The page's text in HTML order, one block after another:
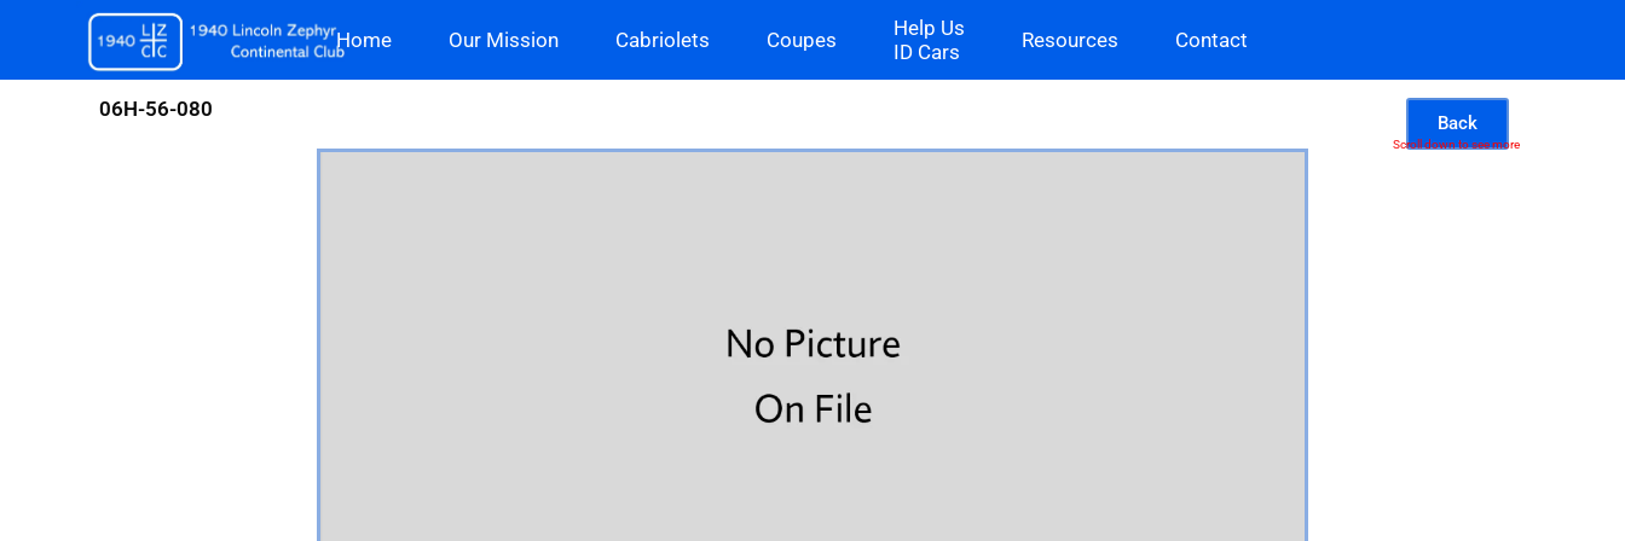
content
Home Our Mission Cabriolets Coupes
Help Us
ID Cars
Resources Contact
06H-56-080
Back
Scroll down to see more